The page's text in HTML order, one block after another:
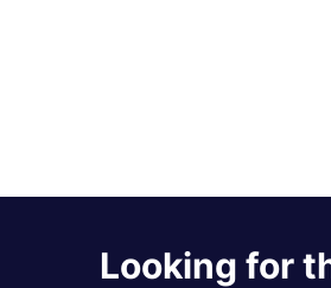
Looking for